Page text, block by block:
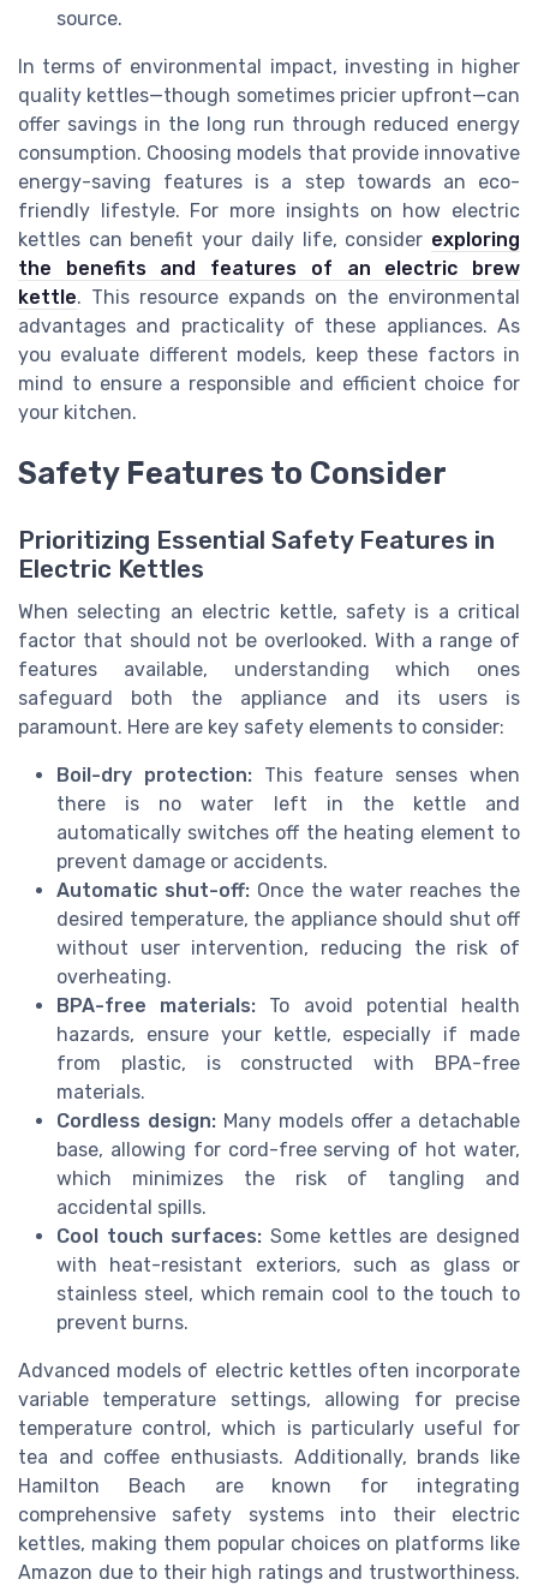
source.
In terms of environmental impact, investing in higher
quality kettles—though sometimes pricier upfront—can
offer savings in the long run through reduced energy
consumption. Choosing models that provide innovative
energy-saving features is a step towards an eco-
friendly lifestyle. For more insights on how electric
kettles can benefit your daily life, consider exploring
the benefits and features of an electric brew
kettle. This resource expands on the environmental
advantages and practicality of these appliances. As
you evaluate different models, keep these factors in
mind to ensure a responsible and efficient choice for
your kitchen.
Safety Features to Consider
Prioritizing Essential Safety Features in
Electric Kettles
When selecting an electric kettle, safety is a critical
factor that should not be overlooked. With a range of
features available, understanding which ones
safeguard both the appliance and its users is
paramount. Here are key safety elements to consider:
Boil-dry protection:This feature senses when
there is no water left in the kettle and
automatically switches off the heating element to
prevent damage or accidents.
Automatic shut-off: Once the water reaches the
desired temperature, the appliance should shut off
without user intervention, reducing the risk of
overheating.
BPA-free materials: To avoid potential health
hazards, ensure your kettle, especially if made
from plastic, is constructed with BPA-free
materials.
Cordless design: Many models offer a detachable
base, allowing for cord-free serving of hot water,
which minimizes the risk of tangling and
accidental spills.
Cool touch surfaces: Some kettles are designed
with heat-resistant exteriors, such as glass or
stainless steel, which remain cool to the touch to
prevent burns.
Advanced models of electric kettles often incorporate
variable temperature settings, allowing for precise
temperature control, which is particularly useful for
tea and coffee enthusiasts. Additionally, brands like
Hamilton Beach are known for integrating
comprehensive safety systems into their electric
kettles, making them popular choices on platforms like
Amazon due to their high ratings and trustworthiness.